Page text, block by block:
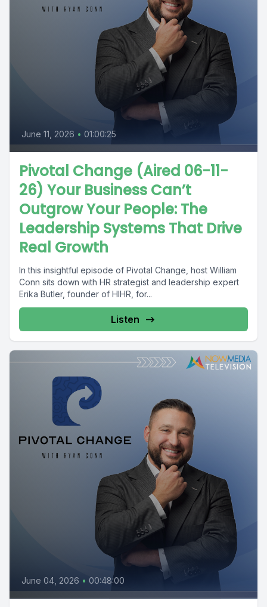
June 11, 2026 • 01:00:25
Pivotal Change (Aired 06-11-
26) Your Business Can’t
Outgrow Your People: The
Leadership Systems That Drive
Real Growth
In this insightful episode of Pivotal Change, host William
Conn sits down with HR strategist and leadership expert
Erika Butler, founder of HIHR, for...
Listen
June 04, 2026 • 00:48:00